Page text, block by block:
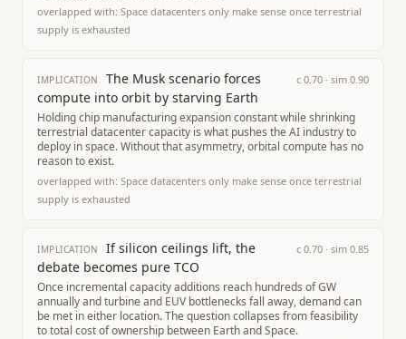
overlapped with: Space datacenters only make sense once terrestrial
supply is exhausted
IMPLICATION
The Musk scenario forces
compute into orbit by starving Earth
c 0.70 · sim 0.90
Holding chip manufacturing expansion constant while shrinking
terrestrial datacenter capacity is what pushes the AI industry to
deploy in space. Without that asymmetry, orbital compute has no
reason to exist.
overlapped with: Space datacenters only make sense once terrestrial
supply is exhausted
IMPLICATION
If silicon ceilings lift, the
debate becomes pure TCO
c 0.70 · sim 0.85
Once incremental capacity additions reach hundreds of GW
annually and turbine and EUV bottlenecks fall away, demand can
be met in either location. The question collapses from feasibility
to total cost of ownership between Earth and Space.